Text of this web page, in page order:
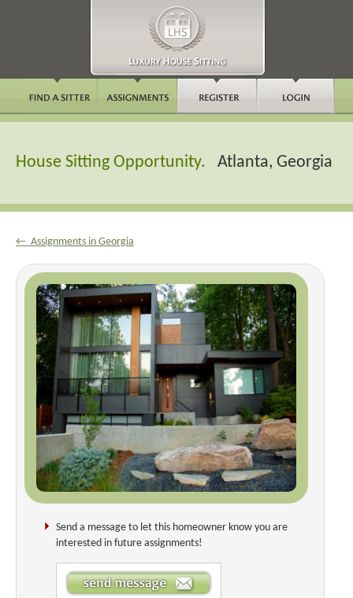
House Sitting Opportunity. Atlanta, Georgia
← Assignments in Georgia
Send a message to let this homeowner know you are
interested in future assignments!